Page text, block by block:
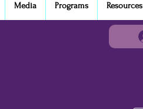
Media Programs Resources